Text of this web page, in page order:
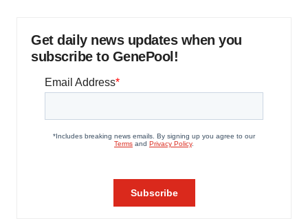
Get daily news updates when you
subscribe to GenePool!